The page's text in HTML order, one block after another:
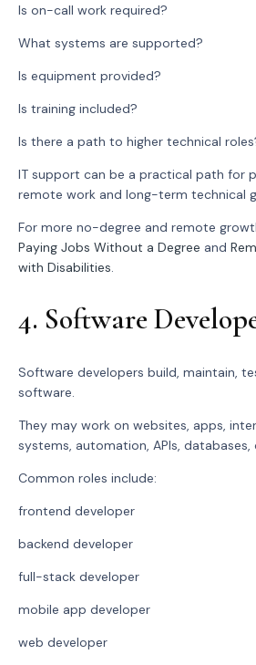
Is on-call work required?
What systems are supported?
Is equipment provided?
Is training included?
Is there a path to higher technical
IT support can be a practical path for
remote work and long-term technical
For more no-degree and remote
Paying Jobs Without a Degree and
with Disabilities.
4. Software
Software developers build, maintain,
software.
They may work on websites, apps,
systems, automation, APIs,
Common roles include:
frontend developer
backend developer
full-stack developer
mobile app developer
web developer